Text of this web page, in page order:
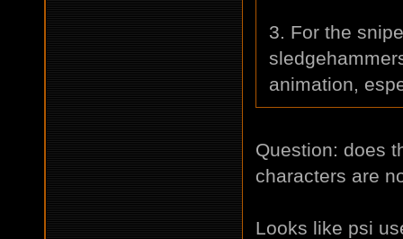
3. For the
animation,
Question: does
characters are
Looks like psi